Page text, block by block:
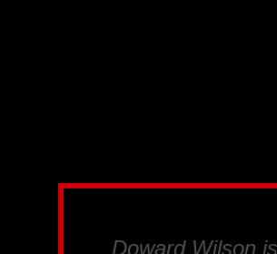
Doward Wilson